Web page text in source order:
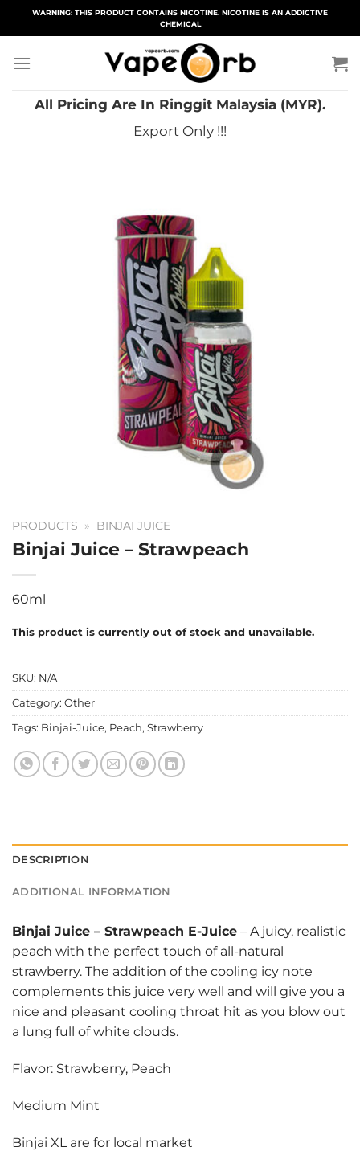
WARNING: THIS PRODUCT CONTAINS NICOTINE. NICOTINE IS AN ADDICTIVE
CHEMICAL
All Pricing Are In Ringgit Malaysia (MYR).
Export Only !!!
PRODUCTS » BINJAI JUICE
Binjai Juice – Strawpeach
60ml
This product is currently out of stock and unavailable.
SKU: N/A
Category: Other
Tags: Binjai-Juice, Peach, Strawberry
DESCRIPTION
ADDITIONAL INFORMATION
Binjai Juice – Strawpeach E-Juice – A juicy, realistic
peach with the perfect touch of all-natural
strawberry. The addition of the cooling icy note
complements this juice very well and will give you a
nice and pleasant cooling throat hit as you blow out
a lung full of white clouds.
Flavor: Strawberry, Peach
Medium Mint
Binjai XL are for local market